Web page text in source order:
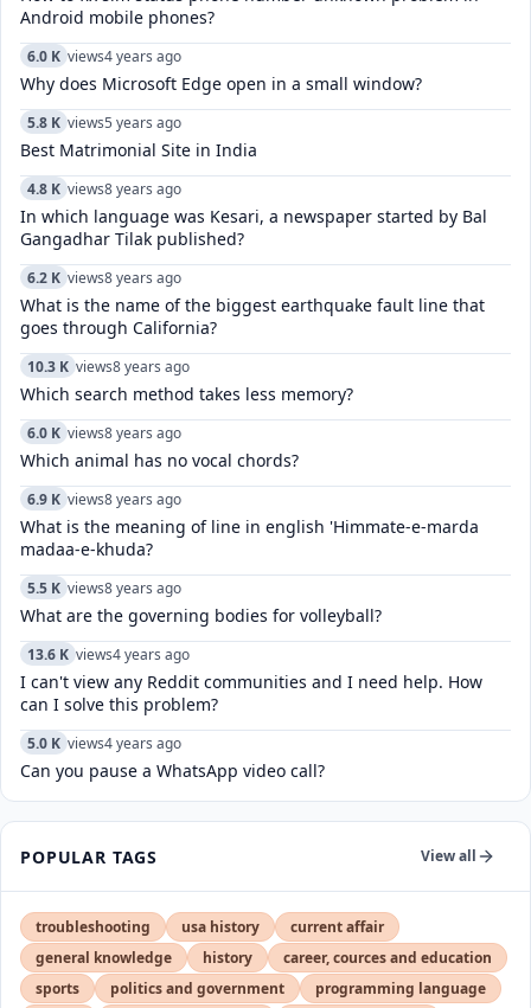
Android mobile phones?
6.0 K views4 years ago
Why does Microsoft Edge open in a small window?
5.8 K views5 years ago
Best Matrimonial Site in India
4.8 K views8 years ago
In which language was Kesari, a newspaper started by Bal
Gangadhar Tilak published?
6.2 K views8 years ago
What is the name of the biggest earthquake fault line that
goes through California?
10.3 K views8 years ago
Which search method takes less memory?
6.0 K views8 years ago
Which animal has no vocal chords?
6.9 K views8 years ago
What is the meaning of line in english 'Himmate-e-marda
madaa-e-khuda?
5.5 K views8 years ago
What are the governing bodies for volleyball?
13.6 K views4 years ago
I can't view any Reddit communities and I need help. How
can I solve this problem?
5.0 K views4 years ago
Can you pause a WhatsApp video call?
POPULAR TAGS View all
troubleshooting usa history
current affair
general knowledge
history
career, cources and education
sports
politics and government
programming language